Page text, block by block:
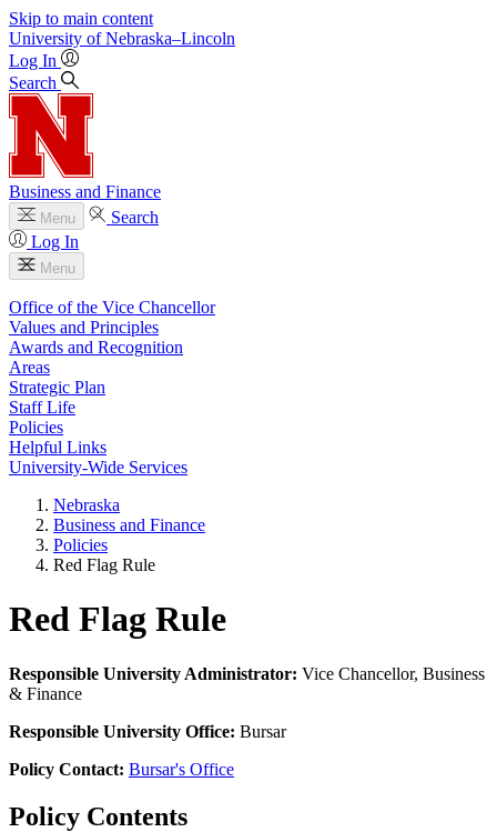
Skip to main content
University of Nebraska–Lincoln
Log In
Search
Business and Finance
Menu
Search
Log In
Menu
Office of the Vice Chancellor
Values and Principles
Awards and Recognition
Areas
Strategic Plan
Staff Life
Policies
Helpful Links
University-Wide Services
Nebraska
Business and Finance
Policies
Red Flag Rule
Red Flag Rule
Responsible University Administrator: Vice Chancellor, Business
& Finance
Responsible University Office: Bursar
Policy Contact: Bursar's Office
Policy Contents